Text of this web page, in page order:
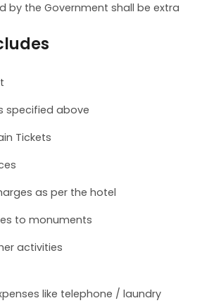
by the Government shall be extra
specified above
Tickets
as per the hotel
to monuments
activities
like telephone / laundry